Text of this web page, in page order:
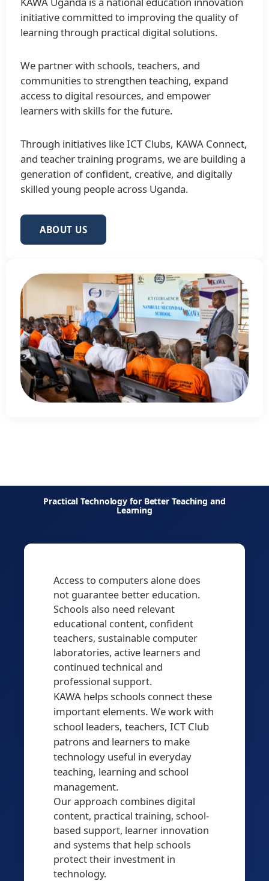
initiative committed to improving the quality of
learning through practical digital solutions.
We partner with schools, teachers, and
communities to strengthen teaching, expand
access to digital resources, and empower
learners with skills for the future.
Through initiatives like ICT Clubs, KAWA Connect,
and teacher training programs, we are building a
generation of confident, creative, and digitally
skilled young people across Uganda.
ABOUT US
Practical Technology for Better Teaching and
Learning
Access to computers alone does
not guarantee better education.
Schools also need relevant
educational content, confident
teachers, sustainable computer
laboratories, active learners and
continued technical and
professional support.
KAWA helps schools connect these
important elements. We work with
school leaders, teachers, ICT Club
patrons and learners to make
technology useful in everyday
teaching, learning and school
management.
Our approach combines digital
content, practical training, school-
based support, learner innovation
and systems that help schools
protect their investment in
technology.